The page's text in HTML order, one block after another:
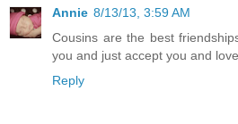
Annie 8/13/13, 3:59 AM
Cousins are the best
you and just accept you and
Reply